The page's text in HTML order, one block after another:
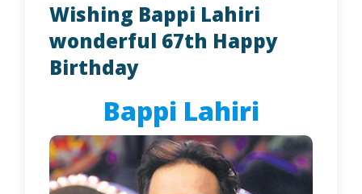
Wishing Bappi Lahiri
wonderful 67th Happy
Birthday
Bappi Lahiri